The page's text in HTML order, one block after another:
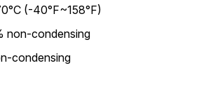
(-40°F~158°F)
non-condensing
condensing